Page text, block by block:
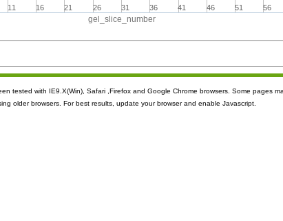
gel_slice_number
11 16 21 26 31 36 41 46 51 56
tested with IE9.X(Win), Safari ,Firefox and Google Chrome browsers. Some pages
older browsers. For best results, update your browser and enable Javascript.